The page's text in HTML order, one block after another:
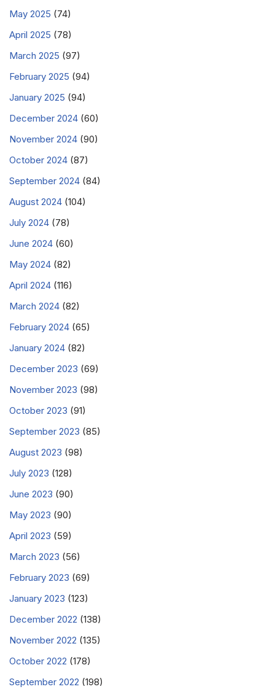
May 2025 (74)
April 2025 (78)
March 2025 (97)
February 2025 (94)
January 2025 (94)
December 2024 (60)
November 2024 (90)
October 2024 (87)
September 2024 (84)
August 2024 (104)
July 2024 (78)
June 2024 (60)
May 2024 (82)
April 2024 (116)
March 2024 (82)
February 2024 (65)
January 2024 (82)
December 2023 (69)
November 2023 (98)
October 2023 (91)
September 2023 (85)
August 2023 (98)
July 2023 (128)
June 2023 (90)
May 2023 (90)
April 2023 (59)
March 2023 (56)
February 2023 (69)
January 2023 (123)
December 2022 (138)
November 2022 (135)
October 2022 (178)
September 2022 (198)